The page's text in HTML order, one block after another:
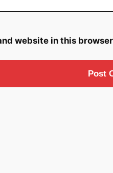
website in this